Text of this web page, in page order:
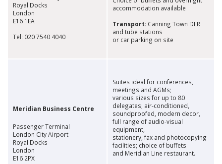
Royal Docks
London
E16 1EA
Tel: 020 7540 4040
accommodation available
Transport: Canning Town DLR
and tube stations
or car parking on site
Meridian Business Centre
Passenger Terminal
London City Airport
Royal Docks
London
E16 2PX
Suites ideal for conferences,
meetings and AGMs;
various sizes for up to 80
delegates; air-conditioned,
soundproofed, modern decor,
full range of audio-visual
equipment,
stationery, fax and photocopying
facilities; choice of buffets
and Meridian Line restaurant.